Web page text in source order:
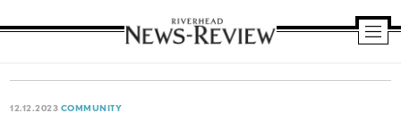
News
12.12.2023 COMMUNITY